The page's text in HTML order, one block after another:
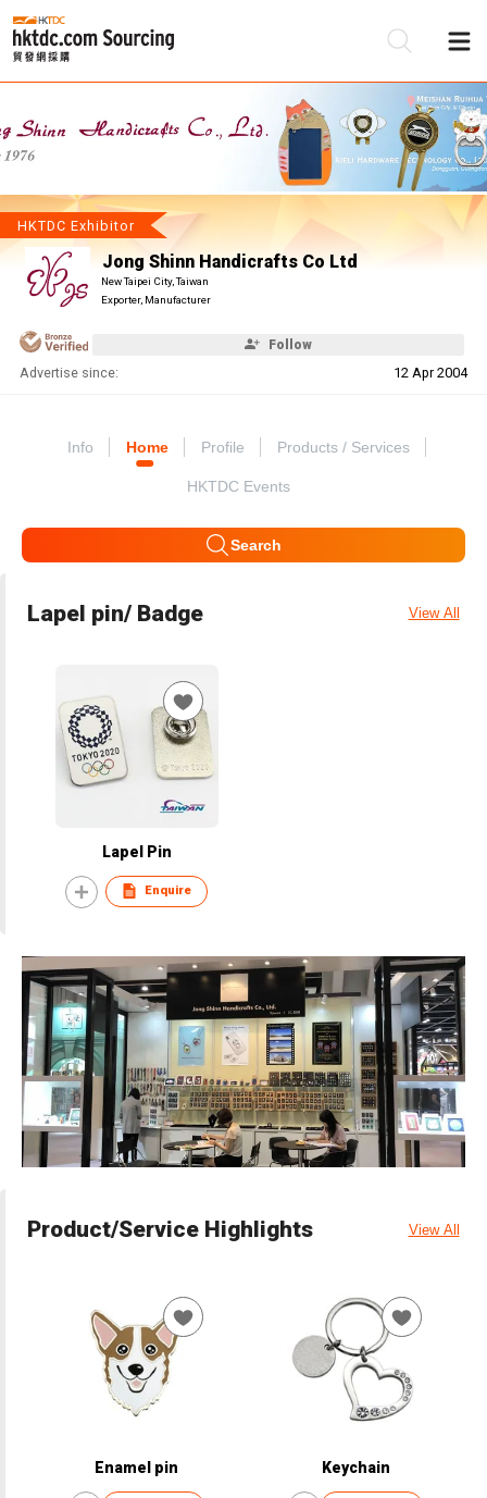
HKTDC Exhibitor
Jong Shinn Handicrafts Co Ltd
New Taipei City, Taiwan
Exporter, Manufacturer
Follow
Advertise since: 12 Apr 2004
Info Home Profile Products / Services
HKTDC Events
Search
Lapel pin/ Badge View All
Lapel Pin
Enquire
Product/Service Highlights View All
Enamel pin Keychain